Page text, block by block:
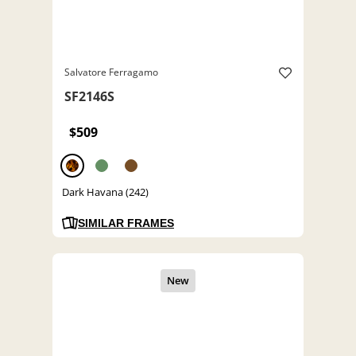
Salvatore Ferragamo
SF2146S
$509
Dark Havana (242)
SIMILAR FRAMES